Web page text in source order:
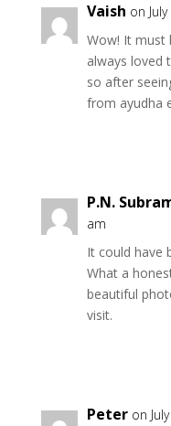
Vaish on
Wow! It must
always loved
so after
from ayudha
P.N.
am
It could have
What a
beautiful
visit.
Peter on